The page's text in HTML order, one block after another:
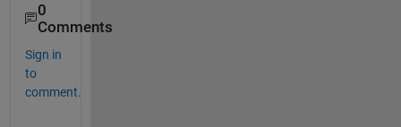
0
Comments
Sign in
to
comment.